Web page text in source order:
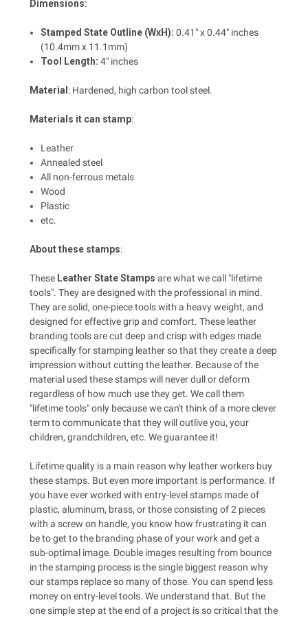
Dimensions:
Stamped State Outline (WxH): 0.41" x 0.44" inches
(10.4mm x 11.1mm)
Tool Length: 4" inches
Material : Hardened, high carbon tool steel.
Materials it can stamp:
Leather
Annealed steel
All non-ferrous metals
Wood
Plastic
etc.
About these stamps:
These Leather State Stamps are what we call "lifetime
tools". They are designed with the professional in mind.
They are solid, one-piece tools with a heavy weight, and
designed for effective grip and comfort. These leather
branding tools are cut deep and crisp with edges made
specifically for stamping leather so that they create a deep
impression without cutting the leather. Because of the
material used these stamps will never dull or deform
regardless of how much use they get. We call them
"lifetime tools" only because we can't think of a more clever
term to communicate that they will outlive you, your
children, grandchildren, etc. We guarantee it!
Lifetime quality is a main reason why leather workers buy
these stamps. But even more important is performance. If
you have ever worked with entry-level stamps made of
plastic, aluminum, brass, or those consisting of 2 pieces
with a screw on handle, you know how frustrating it can
be to get to the branding phase of your work and get a
sub-optimal image. Double images resulting from bounce
in the stamping process is the single biggest reason why
our stamps replace so many of those. You can spend less
money on entry-level tools. We understand that. But the
one simple step at the end of a project is so critical that the